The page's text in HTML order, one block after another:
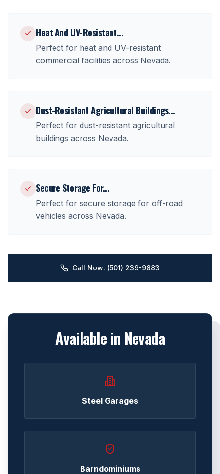
Heat And UV-Resistant...
Perfect for heat and UV-resistant
commercial facilities across Nevada.
Dust-Resistant Agricultural Buildings...
Perfect for dust-resistant agricultural
buildings across Nevada.
Secure Storage For...
Perfect for secure storage for off-road
vehicles across Nevada.
Call Now: (501) 239-9883
Available in Nevada
Steel Garages
Barndominiums